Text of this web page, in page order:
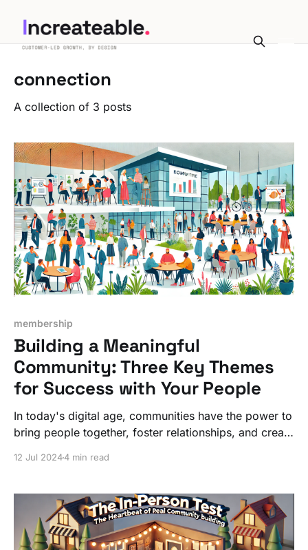
connection
A collection of 3 posts
membership
Building a Meaningful
Community: Three Key Themes
for Success with Your People
In today's digital age, communities have the power to
bring people together, foster relationships, and create
12 Jul 20244 min read